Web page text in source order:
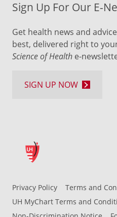
Privacy Policy
Terms and
UH MyChart Terms and
Sign Up For Our E-
Get health news and
best, delivered right to
Science of Health e-
SIGN UP NOW